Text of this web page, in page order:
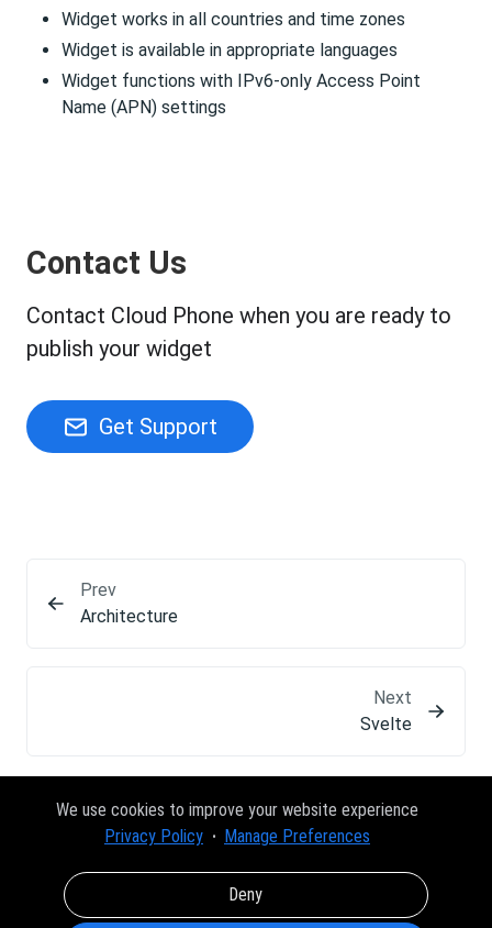
Widget works in all countries and time zones
Widget is available in appropriate languages
Widget functions with IPv6-only Access Point
Name (APN) settings
Contact Us
Contact Cloud Phone when you are ready to
publish your widget
Get Support
Prev
Architecture
Next
Svelte
We use cookies to improve your website experience
Privacy Policy
Manage Preferences
Deny